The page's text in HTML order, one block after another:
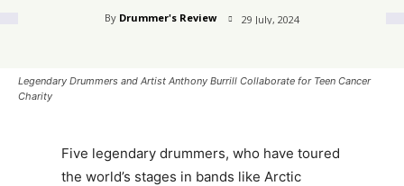
By Drummer's Review 29 July, 2024
Legendary Drummers and Artist Anthony Burrill Collaborate for Teen Cancer
Charity
Five legendary drummers, who have toured
the world’s stages in bands like Arctic